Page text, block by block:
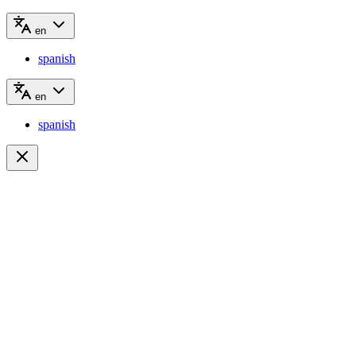
en
spanish
en
spanish